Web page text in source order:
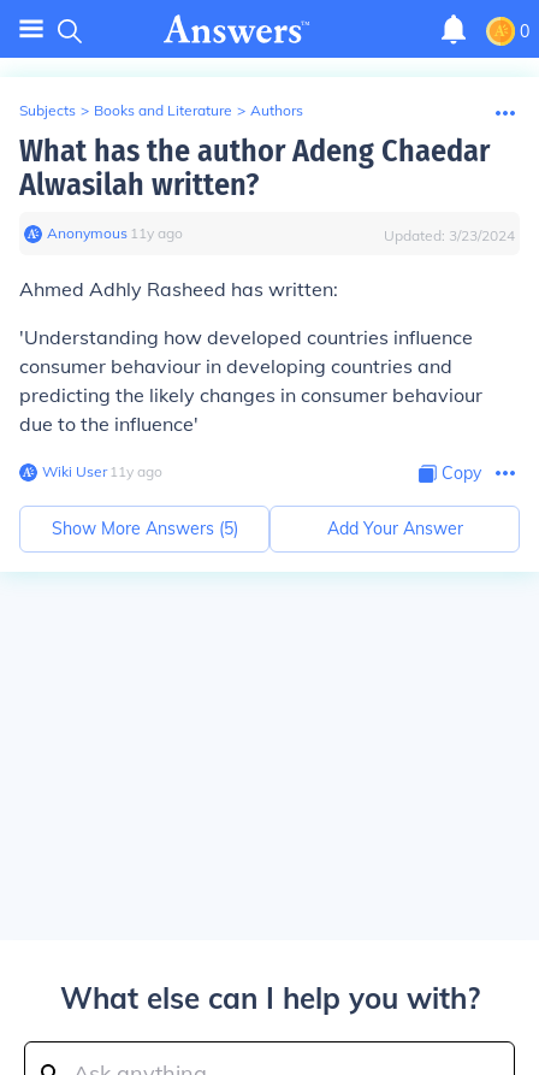
0
Subjects > Books and Literature > Authors
What has the author Adeng Chaedar
Alwasilah written?
Anonymous∙ 11y ago Updated: 3/23/2024
Ahmed Adhly Rasheed has written:
'Understanding how developed countries influence
consumer behaviour in developing countries and
predicting the likely changes in consumer behaviour
due to the influence'
Wiki User∙11y ago Copy
Show More Answers (5) Add Your Answer
What else can I help you with?